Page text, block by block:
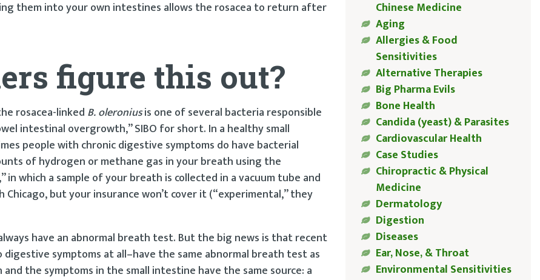
them into your own intestines allows the rosacea to return after
figure this out?
rosacea-linked B. oleroniusis one of several bacteria responsible
intestinal overgrowth,” SIBO for short. In a healthy small
people with chronic digestive symptoms do have bacterial
of hydrogen or methane gas in your breath using the
which a sample of your breath is collected in a vacuum tube and
but your insurance won’t cover it (“experimental,” they
have an abnormal breath test. But the big news is that recent
symptoms at all–have the same abnormal breath test as
the symptoms in the small intestine have the same source: a
Chinese Medicine
Aging
Allergies & Food
Sensitivities
Alternative Therapies
Big Pharma Evils
Bone Health
Candida (yeast) & Parasites
Cardiovascular Health
Case Studies
Chiropractic & Physical
Medicine
Dermatology
Digestion
Diseases
Ear, Nose, & Throat
Environmental Sensitivities